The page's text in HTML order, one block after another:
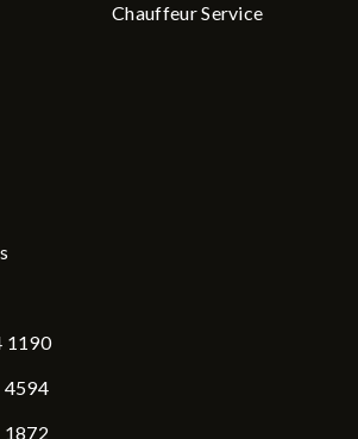
Chauffeur Service
1190
4594
1872